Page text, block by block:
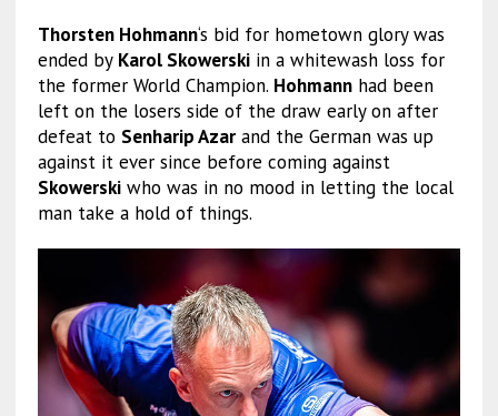
Thorsten Hohmann‘s bid for hometown glory was
ended by Karol Skowerskiin a whitewash loss for
the former World Champion. Hohmannhad been
left on the losers side of the draw early on after
defeat to Senharip Azarand the German was up
against it ever since before coming against
Skowerskiwho was in no mood in letting the local
man take a hold of things.